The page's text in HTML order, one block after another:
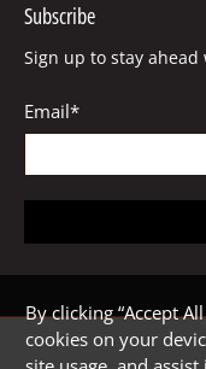
Subscribe
Sign up to stay
Email*
By clicking “Accept
cookies on your